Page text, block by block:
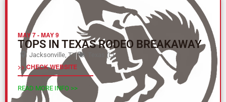
MAY 7-MAY 9
TOPS IN TEXAS RODEO BREAKAWAY
Jacksonville, TX Texas (L)
>> CHECK WEBSITE
READ MORE INFO >>